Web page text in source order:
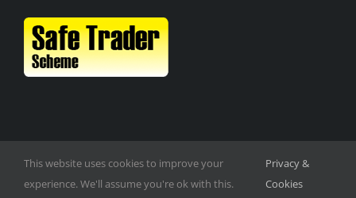
This website uses cookies to improve your
experience. We'll assume you're ok with this.
Privacy &
Cookies